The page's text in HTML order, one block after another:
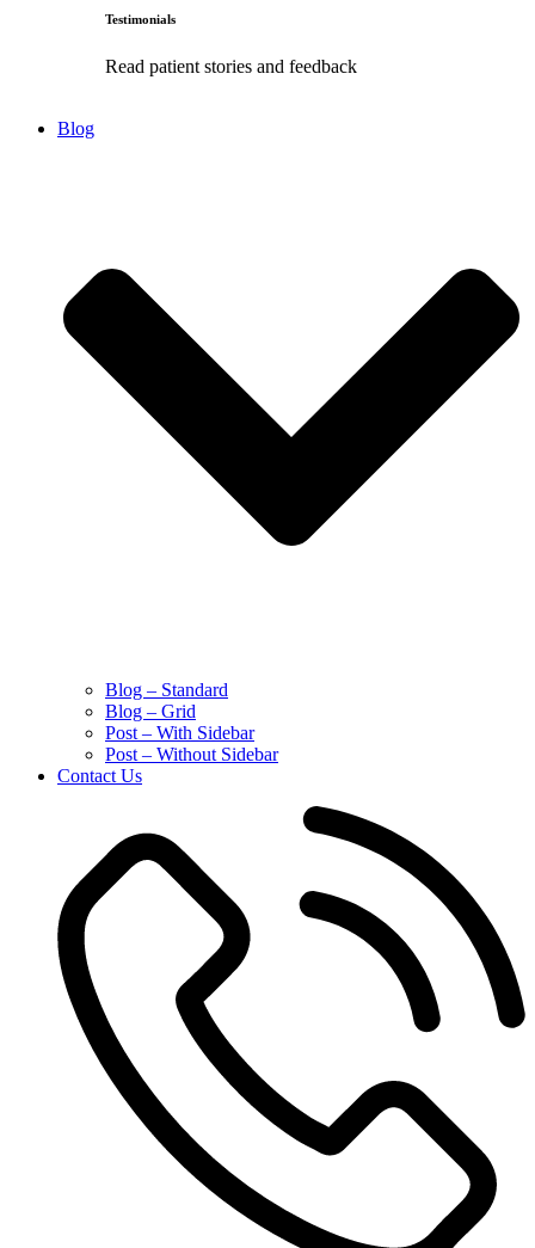
Testimonials
Read patient stories and feedback
Blog
Blog – Standard
Blog – Grid
Post – With Sidebar
Post – Without Sidebar
Contact Us